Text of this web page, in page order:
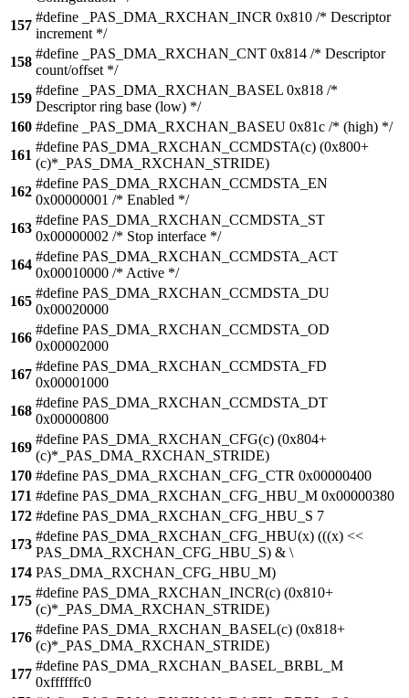
157
#define _PAS_DMA_RXCHAN_INCR 0x810 /* Descriptor
increment */
158
#define _PAS_DMA_RXCHAN_CNT 0x814 /* Descriptor
count/offset */
159
#define _PAS_DMA_RXCHAN_BASEL 0x818 /*
Descriptor ring base (low) */
160 #define _PAS_DMA_RXCHAN_BASEU 0x81c /* (high) */
161
#define PAS_DMA_RXCHAN_CCMDSTA(c) (0x800+
(c)*_PAS_DMA_RXCHAN_STRIDE)
162
#define PAS_DMA_RXCHAN_CCMDSTA_EN
0x00000001 /* Enabled */
163
#define PAS_DMA_RXCHAN_CCMDSTA_ST
0x00000002 /* Stop interface */
164
#define PAS_DMA_RXCHAN_CCMDSTA_ACT
0x00010000 /* Active */
165
#define PAS_DMA_RXCHAN_CCMDSTA_DU
0x00020000
166
#define PAS_DMA_RXCHAN_CCMDSTA_OD
0x00002000
167
#define PAS_DMA_RXCHAN_CCMDSTA_FD
0x00001000
168
#define PAS_DMA_RXCHAN_CCMDSTA_DT
0x00000800
169
#define PAS_DMA_RXCHAN_CFG(c) (0x804+
(c)*_PAS_DMA_RXCHAN_STRIDE)
170 #define PAS_DMA_RXCHAN_CFG_CTR 0x00000400
171 #define PAS_DMA_RXCHAN_CFG_HBU_M 0x00000380
172 #define PAS_DMA_RXCHAN_CFG_HBU_S 7
173
#define PAS_DMA_RXCHAN_CFG_HBU(x) (((x) <<
PAS_DMA_RXCHAN_CFG_HBU_S) & \
174 PAS_DMA_RXCHAN_CFG_HBU_M)
175
#define PAS_DMA_RXCHAN_INCR(c) (0x810+
(c)*_PAS_DMA_RXCHAN_STRIDE)
176
#define PAS_DMA_RXCHAN_BASEL(c) (0x818+
(c)*_PAS_DMA_RXCHAN_STRIDE)
177
#define PAS_DMA_RXCHAN_BASEL_BRBL_M
0xffffffc0